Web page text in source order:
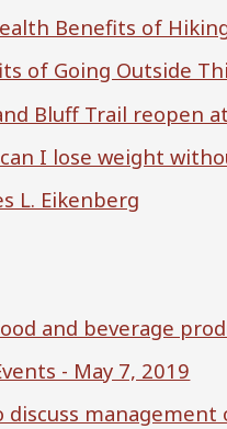
Benefits of
of Going Outside
Bluff Trail reopen
I lose weight
L. Eikenberg
and beverage
- May 7, 2019